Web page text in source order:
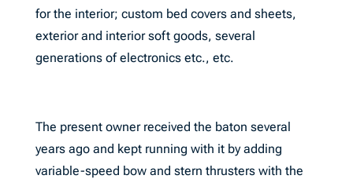
for the interior; custom bed covers and sheets,
exterior and interior soft goods, several
generations of electronics etc., etc.
The present owner received the baton several
years ago and kept running with it by adding
variable-speed bow and stern thrusters with the